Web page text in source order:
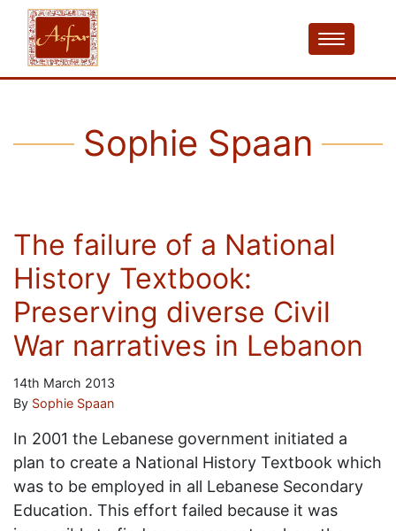
Sophie Spaan
The failure of a National
History Textbook:
Preserving diverse Civil
War narratives in Lebanon
14th March 2013
By Sophie Spaan
In 2001 the Lebanese government initiated a
plan to create a National History Textbook which
was to be employed in all Lebanese Secondary
Education. This effort failed because it was